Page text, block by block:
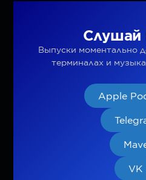
Слушай
Выпуски моментально
терминалах и
Apple
VK